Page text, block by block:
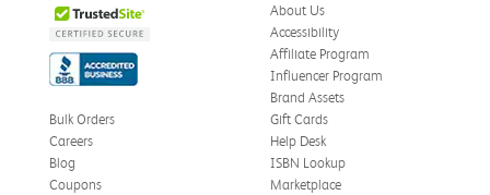
About Us
Accessibility
Affiliate Program
Influencer Program
Brand Assets
Bulk Orders
Careers
Blog
Coupons
Gift Cards
Help Desk
ISBN Lookup
Marketplace